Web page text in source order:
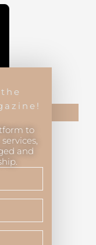
to
and